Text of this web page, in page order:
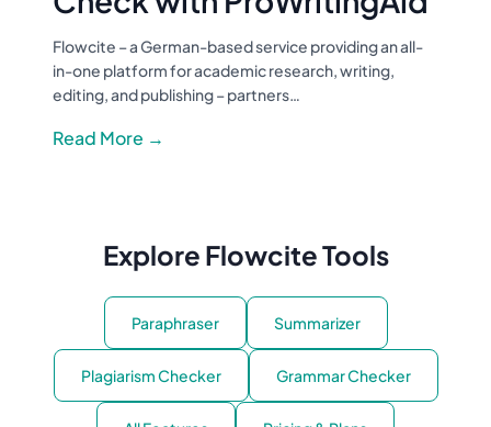
Flowcite – a German-based service providing an all-
in-one platform for academic research, writing,
editing, and publishing – partners…
Read More →
Explore Flowcite Tools
Paraphraser Summarizer
Plagiarism Checker Grammar Checker